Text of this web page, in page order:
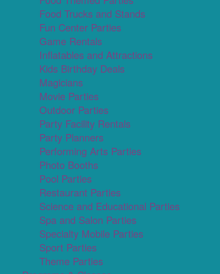
Food Trucks and Stands
Fun Center Parties
Game Rentals
Inflatables and Attractions
Kids Birthday Deals
Magicians
Movie Parties
Outdoor Parties
Party Facility Rentals
Party Planners
Performing Arts Parties
Photo Booths
Pool Parties
Restaurant Parties
Science and Educational Parties
Spa and Salon Parties
Specialty Mobile Parties
Sport Parties
Theme Parties